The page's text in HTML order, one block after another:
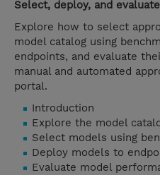
Select, deploy, and
Explore how to select
model catalog using
endpoints, and evaluate
manual and automated
portal.
Introduction
Explore the model
Select models using
Deploy models to
Evaluate model